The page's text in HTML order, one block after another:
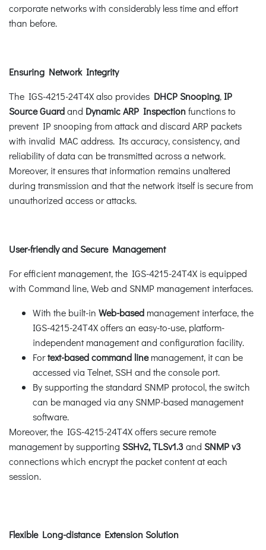
corporate networks with considerably less time and effort
than before.
Ensuring Network Integrity
The IGS-4215-24T4X also provides DHCP Snooping,IP
Source Guardand Dynamic ARP Inspectionfunctions to
prevent IP snooping from attack and discard ARP packets
with invalid MAC address. Its accuracy, consistency, and
reliability of data can be transmitted across a network.
Moreover, it ensures that information remains unaltered
during transmission and that the network itself is secure from
unauthorized access or attacks.
User-friendly and Secure Management
For efficient management, the IGS-4215-24T4X is equipped
with Command line, Web and SNMP management interfaces.
With the built-in Web-based management interface, the
IGS-4215-24T4X offers an easy-to-use, platform-
independent management and configuration facility.
Fortext-basedcommand linemanagement, it can be
accessed via Telnet, SSH and the console port.
By supporting the standard SNMP protocol, the switch
can be managed via any SNMP-based management
software.
Moreover, the IGS-4215-24T4X offers secure remote
management by supporting SSHv2, TLSv1.3and SNMP v3
connections which encrypt the packet content at each
session.
Flexible Long-distance Extension Solution